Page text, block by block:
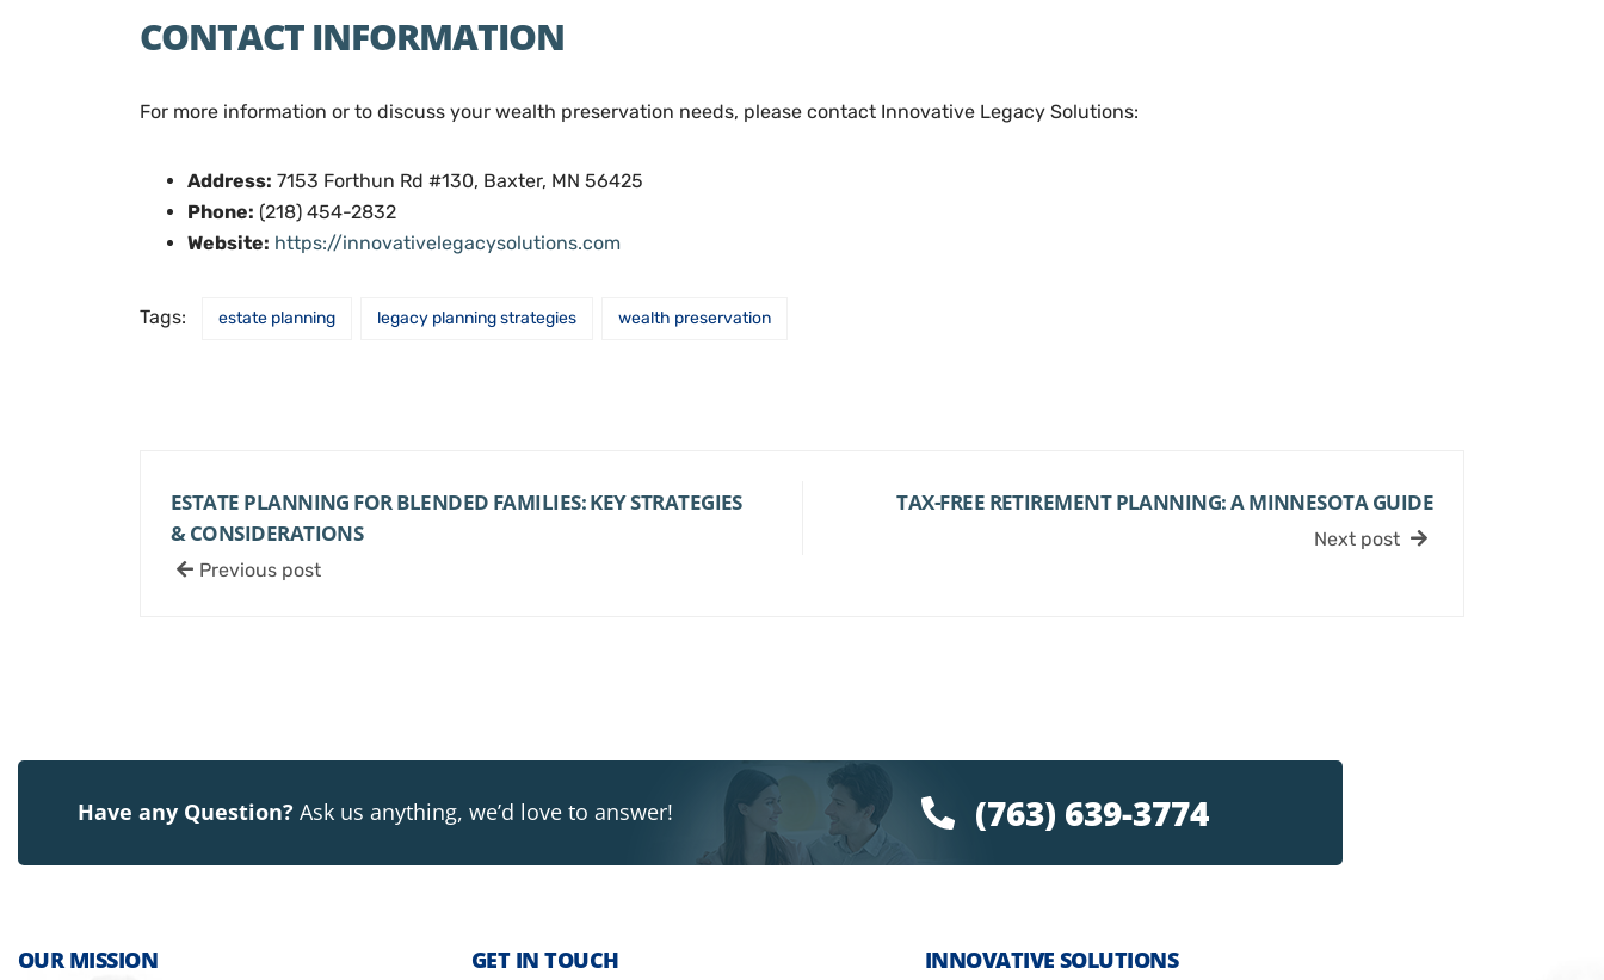
CONTACT INFORMATION
For more information or to discuss your wealth preservation needs, please contact Innovative Legacy Solutions:
Address: 7153 Forthun Rd #130, Baxter, MN 56425
Phone: (218) 454-2832
Website: https://innovativelegacysolutions.com
Tags: estate planning legacy planning strategies wealth preservation
ESTATE PLANNING FOR BLENDED FAMILIES: KEY STRATEGIES
& CONSIDERATIONS
Previous post
TAX-FREE RETIREMENT PLANNING: A MINNESOTA GUIDE
Next post
Have any Question? Ask us anything, we’d love to answer! (763) 639-3774
OUR MISSION GET IN TOUCH INNOVATIVE SOLUTIONS